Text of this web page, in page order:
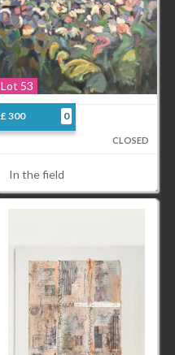
Lot 53
£ 300 0
CLOSED
In the field